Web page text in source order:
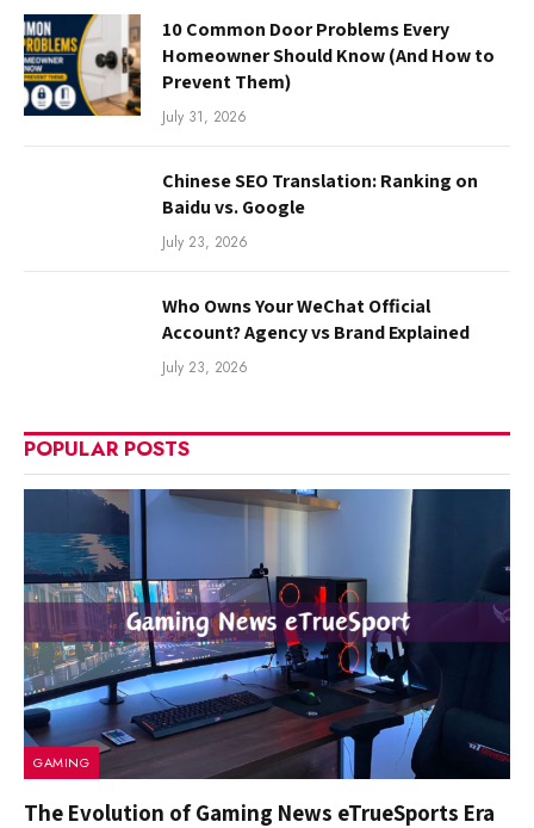
10 Common Door Problems Every
Homeowner Should Know (And How to
Prevent Them)
July 31, 2026
Chinese SEO Translation: Ranking on
Baidu vs. Google
July 23, 2026
Who Owns Your WeChat Official
Account? Agency vs Brand Explained
July 23, 2026
POPULAR POSTS
GAMING
The Evolution of Gaming News eTrueSports Era